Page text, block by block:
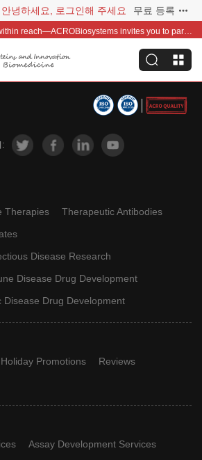
안녕하세요, 로그인해 주세요 무료 등록
Global distribution is now within reach—ACROBiosystems invites you to partner with us~
:
Therapies
Therapeutic Antibodies
Disease Research
Disease Drug Development
Disease Drug Development
Holiday Promotions
Reviews
Assay Development Services